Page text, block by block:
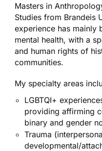
Masters in
Studies from Brandeis
experience has mainly
mental health, with a
and human rights of
communities.
My specialty areas
LGBTQI+
providing affirming
binary and gender
Trauma
developmental/